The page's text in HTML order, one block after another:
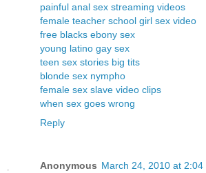
painful anal sex streaming videos
female teacher school girl sex video
free blacks ebony sex
young latino gay sex
teen sex stories big tits
blonde sex nympho
female sex slave video clips
when sex goes wrong
Reply
Anonymous March 24, 2010 at 2:04